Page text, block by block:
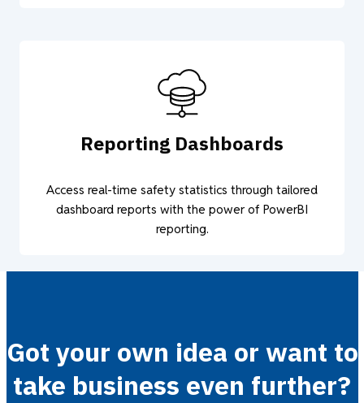
Reporting Dashboards
Access real-time safety statistics through tailored
dashboard reports with the power of PowerBI
reporting.
Got your own idea or want to
take business even further?